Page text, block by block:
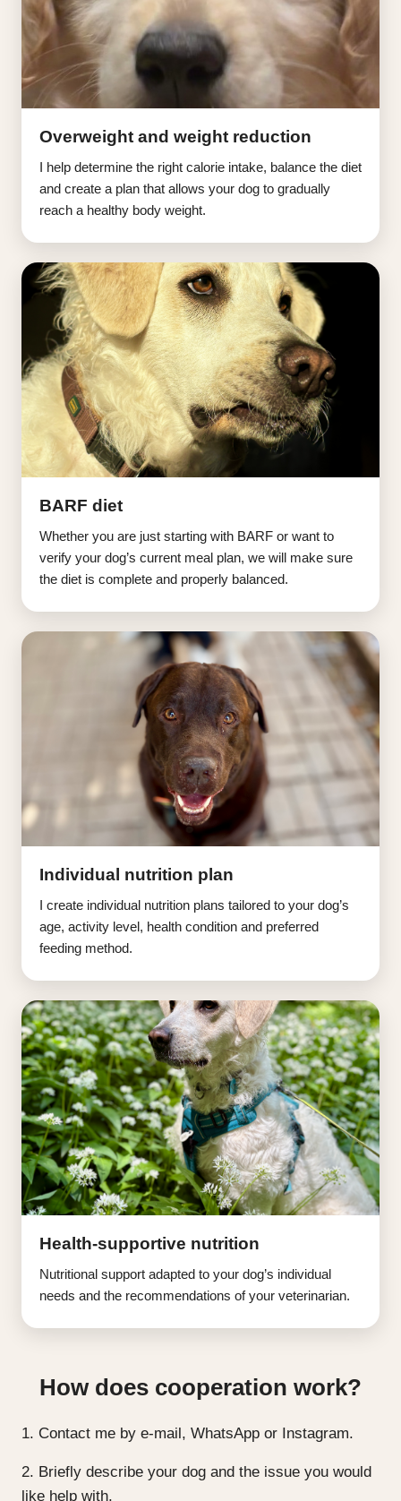
Overweight and weight reduction
I help determine the right calorie intake, balance the diet
and create a plan that allows your dog to gradually
reach a healthy body weight.
BARF diet
Whether you are just starting with BARF or want to
verify your dog’s current meal plan, we will make sure
the diet is complete and properly balanced.
Individual nutrition plan
I create individual nutrition plans tailored to your dog’s
age, activity level, health condition and preferred
feeding method.
Health-supportive nutrition
Nutritional support adapted to your dog’s individual
needs and the recommendations of your veterinarian.
How does cooperation work?
1. Contact me by e-mail, WhatsApp or Instagram.
2. Briefly describe your dog and the issue you would
like help with.